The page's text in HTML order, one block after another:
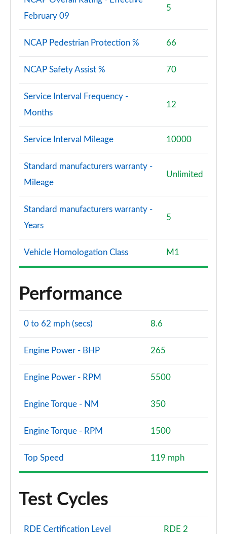
February 09
5
NCAP Pedestrian Protection % 66
NCAP Safety Assist % 70
Service Interval Frequency -
Months
12
Service Interval Mileage 10000
Standard manufacturers warranty -
Mileage
Unlimited
Standard manufacturers warranty -
Years
5
Vehicle Homologation Class M1
Performance
0 to 62 mph (secs) 8.6
Engine Power - BHP 265
Engine Power - RPM 5500
Engine Torque - NM 350
Engine Torque - RPM 1500
Top Speed 119 mph
Test Cycles
RDE Certification Level RDE 2